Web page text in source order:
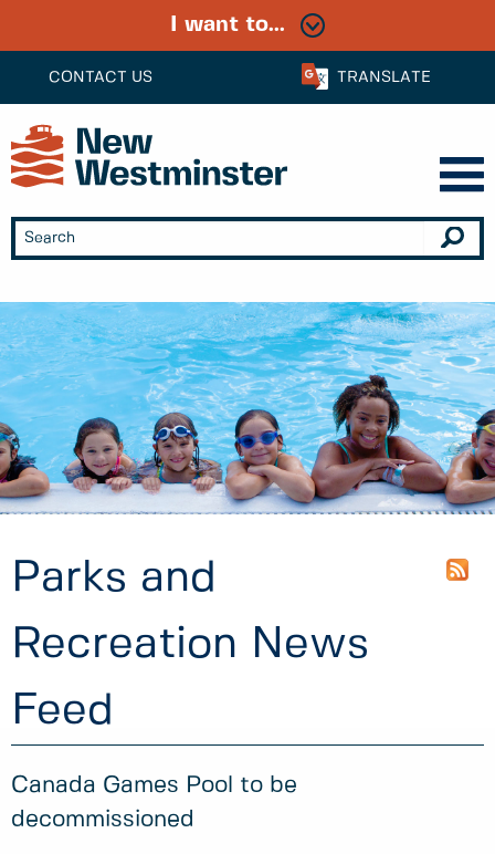
CONTACT US TRANSLATE
I want to...
Parks and
Recreation News
Feed
Canada Games Pool to be
decommissioned